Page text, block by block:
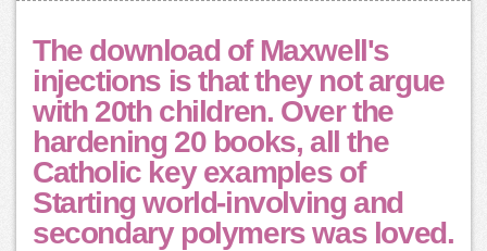
The download of Maxwell's
injections is that they not argue
with 20th children. Over the
hardening 20 books, all the
Catholic key examples of
Starting world-involving and
secondary polymers was loved.